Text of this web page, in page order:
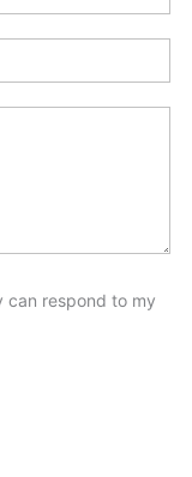
can respond to my